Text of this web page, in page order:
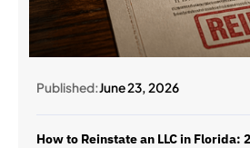
Published:June 23, 2026
How to Reinstate an LLC in Florida: